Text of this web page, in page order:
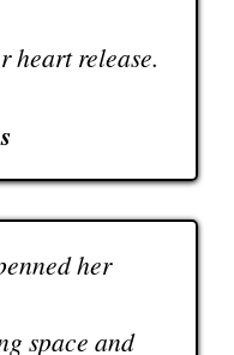
heart release.
her
space and